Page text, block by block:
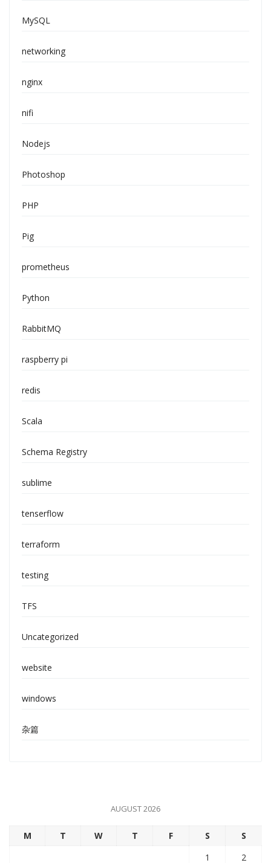
MySQL
networking
nginx
nifi
Nodejs
Photoshop
PHP
Pig
prometheus
Python
RabbitMQ
raspberry pi
redis
Scala
Schema Registry
sublime
tenserflow
terraform
testing
TFS
Uncategorized
website
windows
杂篇
AUGUST 2026
M T W T F S
S
1
2